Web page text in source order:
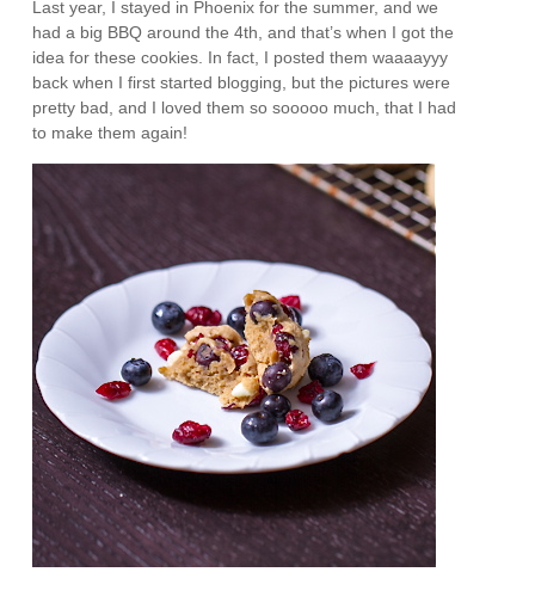
Last year, I stayed in Phoenix for the summer, and we
had a big BBQ around the 4th, and that’s when I got the
idea for these cookies. In fact, I posted them waaaayyy
back when I first started blogging, but the pictures were
pretty bad, and I loved them so sooooo much, that I had
to make them again!